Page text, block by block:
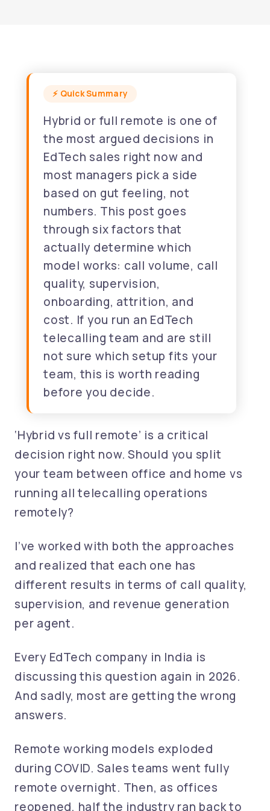
Hybrid or full remote is one of
the most argued decisions in
EdTech sales right now and
most managers pick a side
based on gut feeling, not
numbers. This post goes
through six factors that
actually determine which
model works: call volume, call
quality, supervision,
onboarding, attrition, and
cost. If you run an EdTech
telecalling team and are still
not sure which setup fits your
team, this is worth reading
before you decide.
‘Hybrid vs full remote’ is a critical
decision right now. Should you split
your team between office and home vs
running all telecalling operations
remotely?
I’ve worked with both the approaches
and realized that each one has
different results in terms of call quality,
supervision, and revenue generation
per agent.
Every EdTech company in India is
discussing this question again in 2026.
And sadly, most are getting the wrong
answers.
Remote working models exploded
during COVID. Sales teams went fully
remote overnight. Then, as offices
reopened, half the industry ran back to